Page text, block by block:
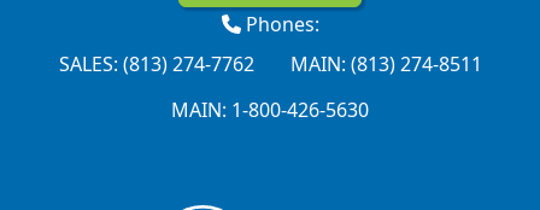
Phones:
SALES: (813) 274-7762
MAIN: (813) 274-8511
MAIN: 1-800-426-5630